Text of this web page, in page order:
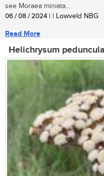
see Moraea miniata...
06 / 08 / 2024| | Lowveld NBG
Read More
Helichrysum